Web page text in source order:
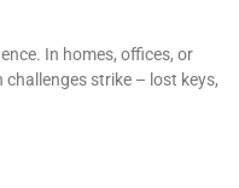
In homes, offices, or
challenges strike – lost keys,